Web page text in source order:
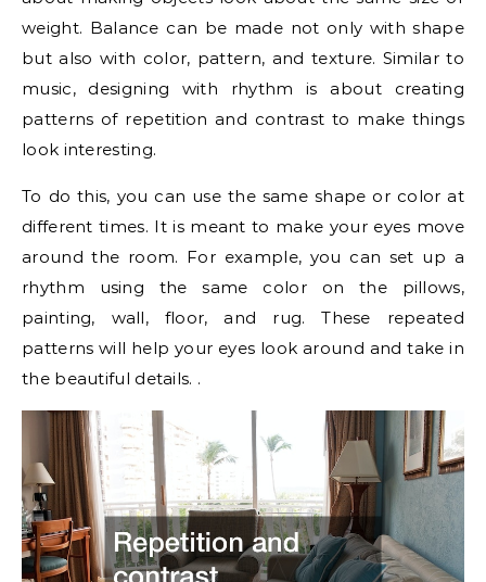
weight. Balance can be made not only with shape
but also with color, pattern, and texture. Similar to
music, designing with rhythm is about creating
patterns of repetition and contrast to make things
look interesting.
To do this, you can use the same shape or color at
different times. It is meant to make your eyes move
around the room. For example, you can set up a
rhythm using the same color on the pillows,
painting, wall, floor, and rug. These repeated
patterns will help your eyes look around and take in
the beautiful details. .